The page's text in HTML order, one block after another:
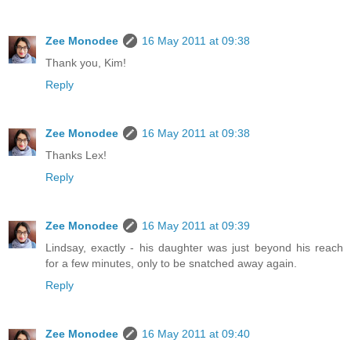
Zee Monodee
16 May 2011 at 09:38
Thank you, Kim!
Reply
Zee Monodee
16 May 2011 at 09:38
Thanks Lex!
Reply
Zee Monodee
16 May 2011 at 09:39
Lindsay, exactly - his daughter was just beyond his reach
for a few minutes, only to be snatched away again.
Reply
Zee Monodee
16 May 2011 at 09:40